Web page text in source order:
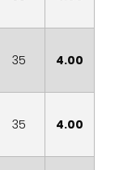
35 4.00
35 4.00